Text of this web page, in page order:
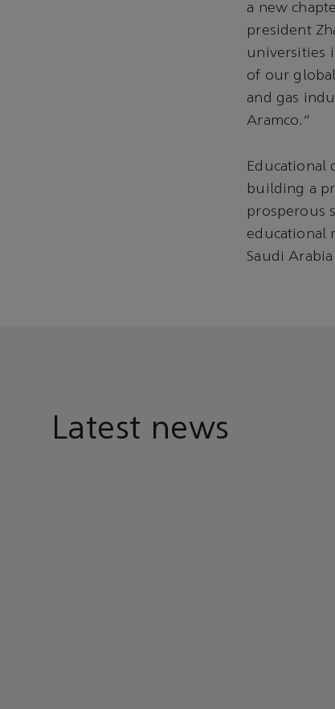
a new
president
universities
of our
and gas
Aramco.”
Educational
building a
prosperous
educational
Saudi
Latest news